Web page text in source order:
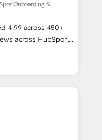
🧡 Don't
Ops problem. Don't
problem. Hire a
Onboarding &
4.99 across 450+
across HubSpot,
certified
across 25+
onboarding-
We onboard your
AI-powered
from week one, in